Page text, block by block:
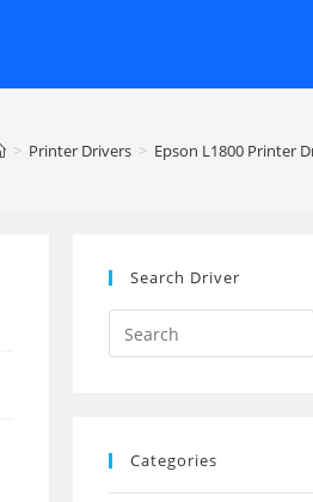
> Printer Drivers > Epson L1800 Printer
Search Driver
Search
this
Categories